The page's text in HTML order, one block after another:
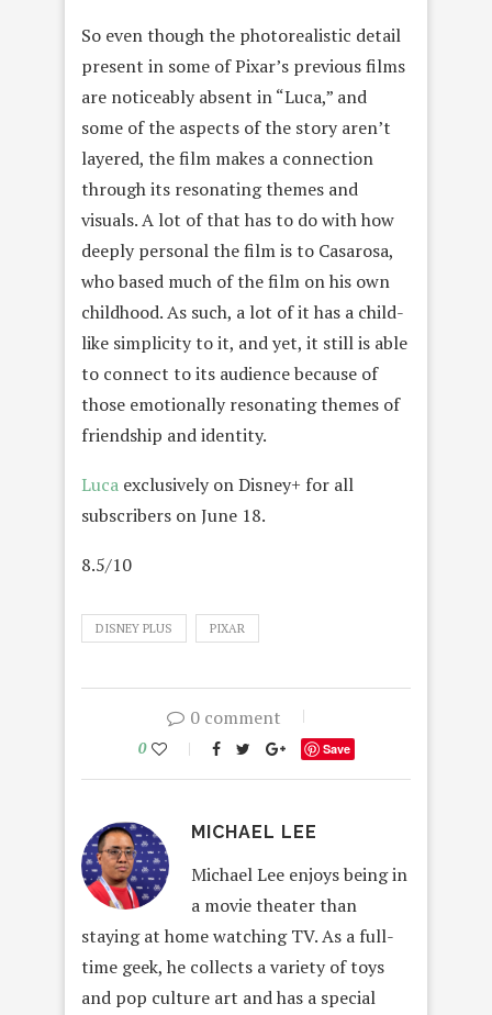
So even though the photorealistic detail
present in some of Pixar’s previous films
are noticeably absent in “Luca,” and
some of the aspects of the story aren’t
layered, the film makes a connection
through its resonating themes and
visuals. A lot of that has to do with how
deeply personal the film is to Casarosa,
who based much of the film on his own
childhood. As such, a lot of it has a child-
like simplicity to it, and yet, it still is able
to connect to its audience because of
those emotionally resonating themes of
friendship and identity.
Luca exclusively on Disney+ for all
subscribers on June 18.
8.5/10
DISNEY PLUS PIXAR
0 comment
0 Save
MICHAEL LEE
Michael Lee enjoys being in
a movie theater than
staying at home watching TV. As a full-
time geek, he collects a variety of toys
and pop culture art and has a special